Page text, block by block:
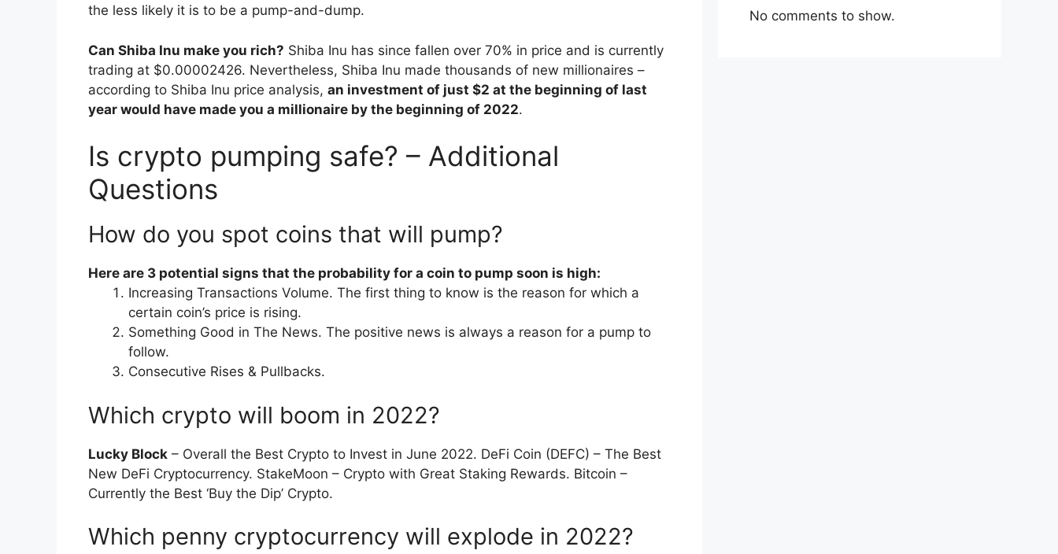
the less likely it is to be a pump-and-dump.
Can Shiba Inu make you rich? Shiba Inu has since fallen over 70% in price and is currently
trading at $0.00002426. Nevertheless, Shiba Inu made thousands of new millionaires –
according to Shiba Inu price analysis, an investment of just $2 at the beginning of last
year would have made you a millionaire by the beginning of 2022.
Is crypto pumping safe? – Additional
Questions
How do you spot coins that will pump?
Here are 3 potential signs that the probability for a coin to pump soon is high:
Increasing Transactions Volume. The first thing to know is the reason for which a
certain coin’s price is rising.
Something Good in The News. The positive news is always a reason for a pump to
follow.
Consecutive Rises & Pullbacks.
Which crypto will boom in 2022?
Lucky Block – Overall the Best Crypto to Invest in June 2022. DeFi Coin (DEFC) – The Best
New DeFi Cryptocurrency. StakeMoon – Crypto with Great Staking Rewards. Bitcoin –
Currently the Best ‘Buy the Dip’ Crypto.
Which penny cryptocurrency will explode in 2022?
No comments to show.